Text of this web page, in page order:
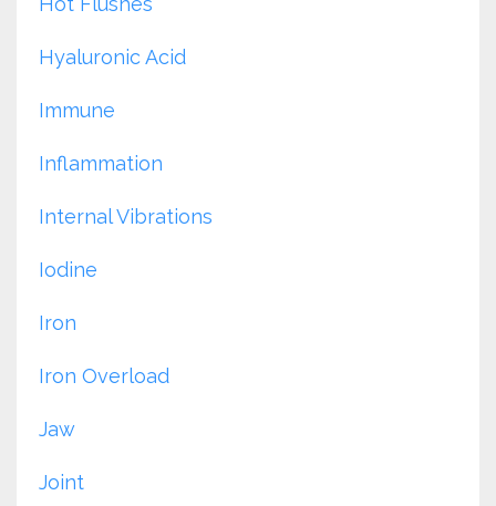
Hyaluronic Acid
Immune
Inflammation
Internal Vibrations
Iodine
Iron
Iron Overload
Jaw
Joint